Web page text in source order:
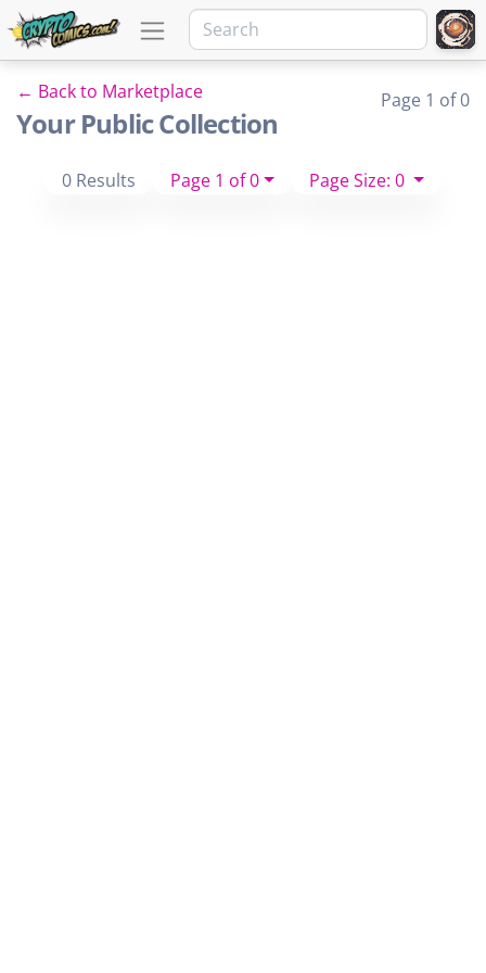
← Back to Marketplace
Your Public Collection
Page 1 of 0
0 Results Page 1 of 0 Page Size: 0